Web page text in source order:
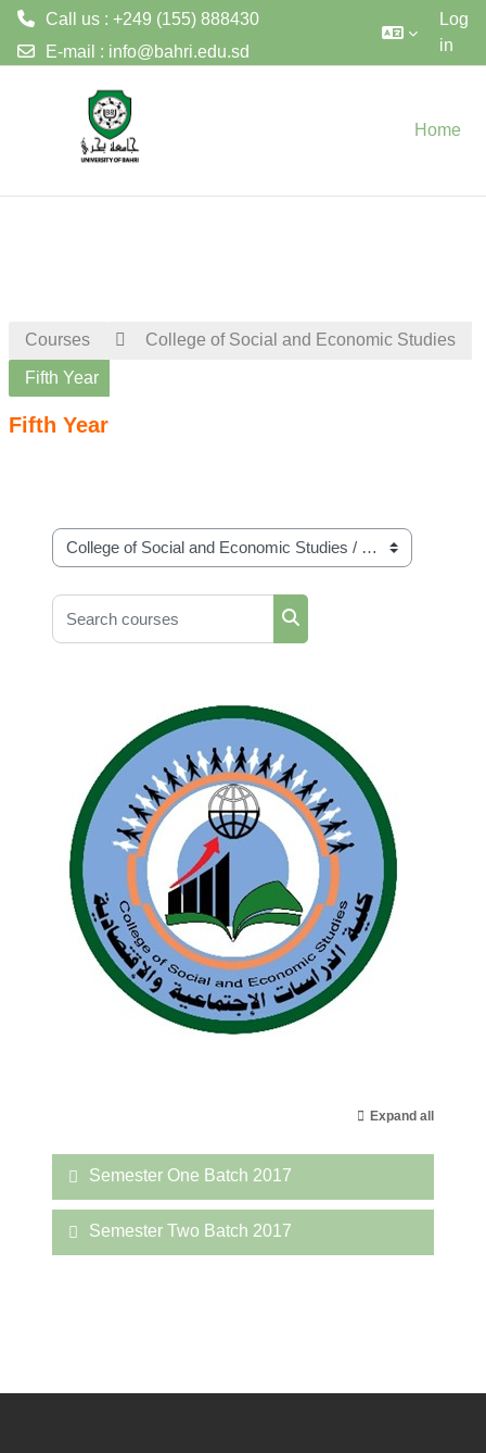
Call us : +249 (155) 888430
E-mail : info@bahri.edu.sd
Log
in
Home
Courses College of Social and Economic Studies
Fifth Year
Fifth Year
Course categories
Search courses
Search courses
Expand all
Semester One Batch 2017
Semester Two Batch 2017